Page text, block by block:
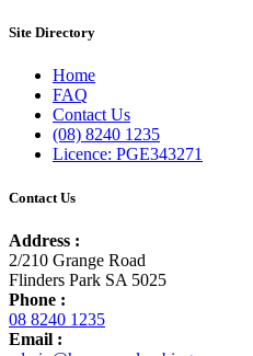
Site Directory
Home
FAQ
Contact Us
(08) 8240 1235
Licence: PGE343271
Contact Us
Address :
2/210 Grange Road
Flinders Park SA 5025
Phone :
08 8240 1235
Email :